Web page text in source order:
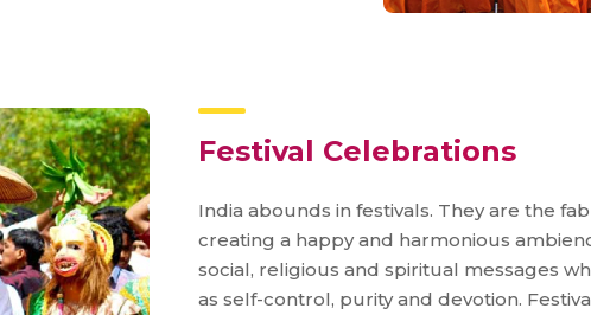
Festival Celebrations
India abounds in festivals. They are the
creating a happy and harmonious
social, religious and spiritual messages
as self-control, purity and devotion.